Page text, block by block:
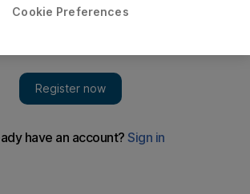
Cookie Preferences